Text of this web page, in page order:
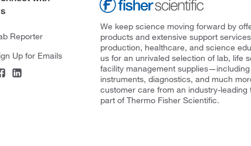
Reporter
Up for Emails
We keep science moving forward by
products and extensive support
production, healthcare, and science
us for an unrivaled selection of lab, life
facility management
instruments, diagnostics, and much
customer care from an industry-leading
part of Thermo Fisher Scientific.